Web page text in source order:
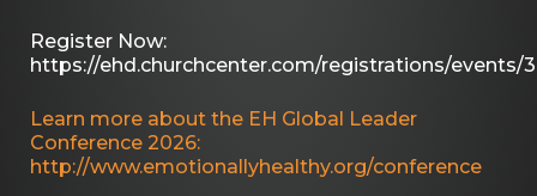
Register Now:
https://ehd.churchcenter.com/registrations/events/
Learn more about the EH Global Leader
Conference 2026:
http://www.emotionallyhealthy.org/conference